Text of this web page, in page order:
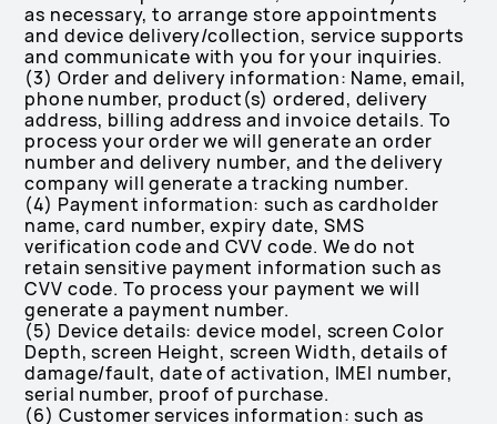
as necessary, to arrange store appointments
and device delivery/collection, service supports
and communicate with you for your inquiries.
(3) Order and delivery information: Name, email,
phone number, product(s) ordered, delivery
address, billing address and invoice details. To
process your order we will generate an order
number and delivery number, and the delivery
company will generate a tracking number.
(4) Payment information: such as cardholder
name, card number, expiry date, SMS
verification code and CVV code. We do not
retain sensitive payment information such as
CVV code. To process your payment we will
generate a payment number.
(5) Device details: device model, screen Color
Depth, screen Height, screen Width, details of
damage/fault, date of activation, IMEI number,
serial number, proof of purchase.
(6) Customer services information: such as